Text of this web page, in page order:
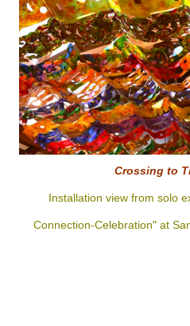
Crossing to
Installation view from solo
Connection-Celebration" at